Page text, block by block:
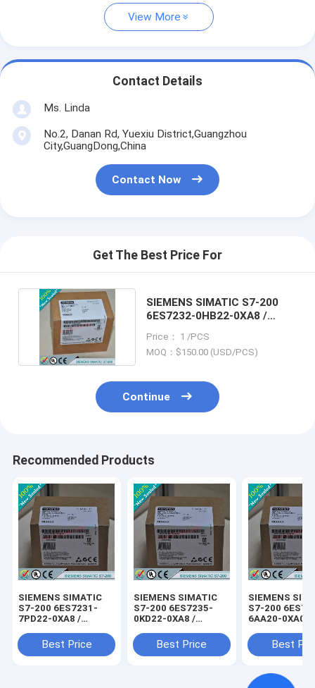
View More
Contact Details
Ms. Linda
No.2, Danan Rd, Yuexiu District,Guangzhou
City,GuangDong,China
Contact Now
Get The Best Price For
SIEMENS SIMATIC S7-200
6ES7232-0HB22-0XA8 /
Price： 1 /PCS
MOQ：$150.00 (USD/PCS)
Continue
Recommended Products
SIEMENS SIMATIC
S7-200 6ES7231-
7PD22-0XA8 /
Best Price
SIEMENS SIMATIC
S7-200 6ES7235-
0KD22-0XA8 /
Best Price
SIEMENS
S7-200
6AA20-0XA0 /
Best